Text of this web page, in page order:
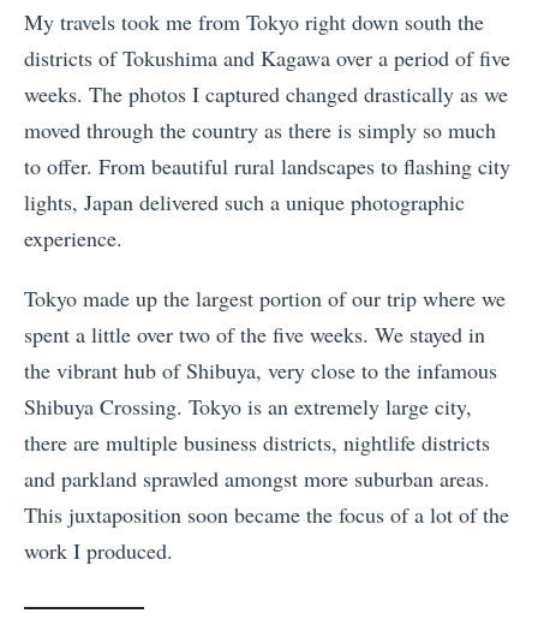
My travels took me from Tokyo right down south the
districts of Tokushima and Kagawa over a period of five
weeks. The photos I captured changed drastically as we
moved through the country as there is simply so much
to offer. From beautiful rural landscapes to flashing city
lights, Japan delivered such a unique photographic
experience.
Tokyo made up the largest portion of our trip where we
spent a little over two of the five weeks. We stayed in
the vibrant hub of Shibuya, very close to the infamous
Shibuya Crossing. Tokyo is an extremely large city,
there are multiple business districts, nightlife districts
and parkland sprawled amongst more suburban areas.
This juxtaposition soon became the focus of a lot of the
work I produced.